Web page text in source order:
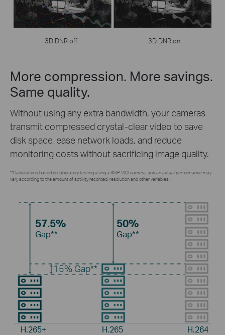
3D DNR off 3D DNR on
More compression. More savings.
Same quality.
Without using any extra bandwidth, your cameras
transmit compressed crystal-clear video to save
disk space, ease network loads, and reduce
monitoring costs without sacrificing image quality.
**Calculations based on laboratory testing using a 3MP VIGI camera, and an actual performance may
vary according to the amount of activity recorded, resolution and other variables.
57.5%
Gap**
50%
Gap**
15% Gap**
H.265+ H.265 H.264